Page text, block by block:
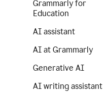
Grammarly for
Education
AI assistant
AI at Grammarly
Generative AI
AI writing assistant